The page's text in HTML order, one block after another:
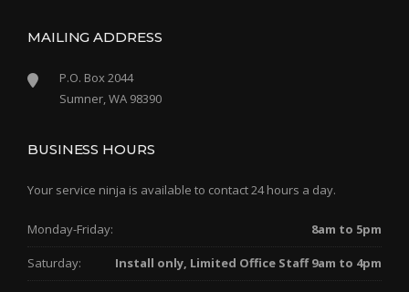
MAILING ADDRESS
P.O. Box 2044
Sumner, WA 98390
BUSINESS HOURS
Your service ninja is available to contact 24 hours a day.
Monday-Friday: 8am to 5pm
Saturday: Install only, Limited Office Staff 9am to 4pm